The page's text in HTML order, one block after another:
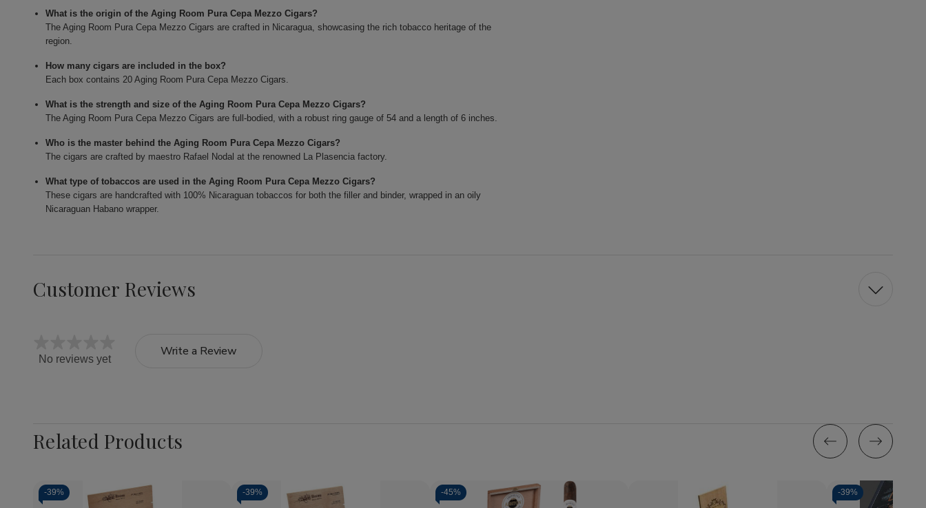
What is the origin of the Aging Room Pura Cepa Mezzo Cigars?
The Aging Room Pura Cepa Mezzo Cigars are crafted in Nicaragua, showcasing the rich tobacco heritage of the
region.
How many cigars are included in the box?
Each box contains 20 Aging Room Pura Cepa Mezzo Cigars.
What is the strength and size of the Aging Room Pura Cepa Mezzo Cigars?
The Aging Room Pura Cepa Mezzo Cigars are full-bodied, with a robust ring gauge of 54 and a length of 6 inches.
Who is the master behind the Aging Room Pura Cepa Mezzo Cigars?
The cigars are crafted by maestro Rafael Nodal at the renowned La Plasencia factory.
What type of tobaccos are used in the Aging Room Pura Cepa Mezzo Cigars?
These cigars are handcrafted with 100% Nicaraguan tobaccos for both the filler and binder, wrapped in an oily
Nicaraguan Habano wrapper.
Customer Reviews
No reviews yet
Write a Review
Related Products
-39% -39% -45% -39%